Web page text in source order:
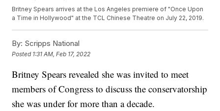
Britney Spears arrives at the Los Angeles premiere of "Once Upon
a Time in Hollywood" at the TCL Chinese Theatre on July 22, 2019.
By: Scripps National
Posted 1:31 AM, Feb 17, 2022
Britney Spears revealed she was invited to meet
members of Congress to discuss the conservatorship
she was under for more than a decade.